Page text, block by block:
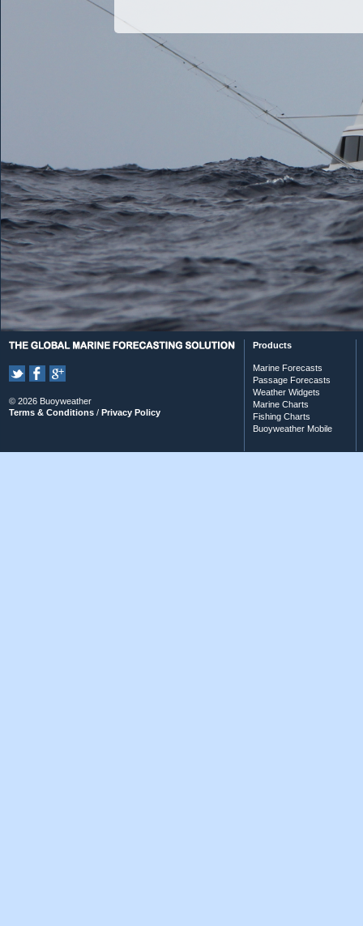
© 2026 Buoyweather
Terms & Conditions / Privacy Policy
Products
Marine Forecasts
Passage Forecasts
Weather Widgets
Marine Charts
Fishing Charts
Buoyweather Mobile